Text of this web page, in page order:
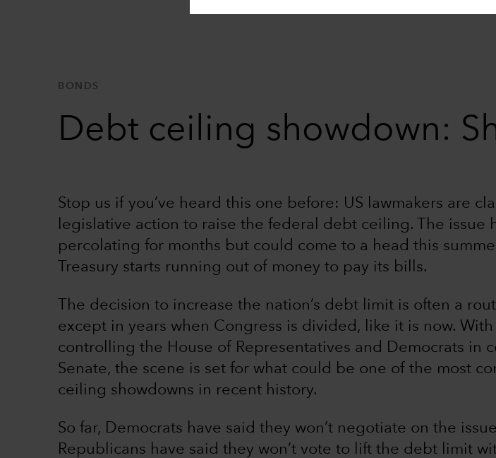
BONDS
Debt ceiling showdown:
Stop us if you’ve heard this one before: US lawmakers are
legislative action to raise the federal debt ceiling. The issue
percolating for months but could come to a head this
Treasury starts running out of money to pay its bills.
The decision to increase the nation’s debt limit is often a
except in years when Congress is divided, like it is now.
controlling the House of Representatives and Democrats in
Senate, the scene is set for what could be one of the most
ceiling showdowns in recent history.
So far, Democrats have said they won’t negotiate on the
Republicans have said they won’t vote to lift the debt limit